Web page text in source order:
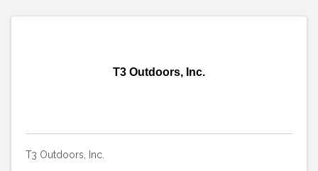
T3 Outdoors, Inc.
T3 Outdoors, Inc.